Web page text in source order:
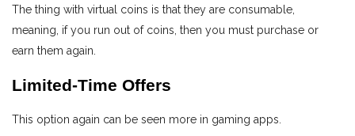
The thing with virtual coins is that they are consumable,
meaning, if you run out of coins, then you must purchase or
earn them again.
Limited-Time Offers
This option again can be seen more in gaming apps.